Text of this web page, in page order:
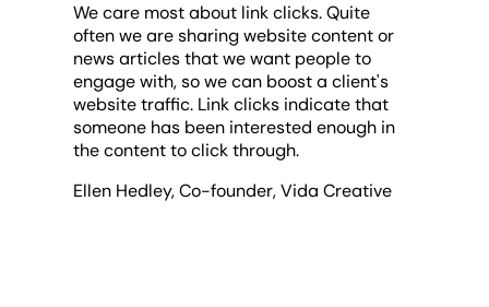
We care most about link clicks. Quite
often we are sharing website content or
news articles that we want people to
engage with, so we can boost a client's
website traffic. Link clicks indicate that
someone has been interested enough in
the content to click through.
Ellen Hedley, Co-founder, Vida Creative